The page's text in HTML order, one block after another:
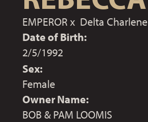
EMPEROR x Delta Charlene
Date of Birth:
2/5/1992
Sex:
Female
Owner Name:
BOB & PAM LOOMIS